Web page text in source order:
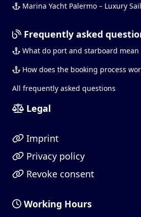
Marina Yacht Palermo – Luxury
Frequently asked
What do port and starboard mean
How does the booking process
All frequently asked questions
Legal
Imprint
Privacy policy
Revoke consent
Working Hours